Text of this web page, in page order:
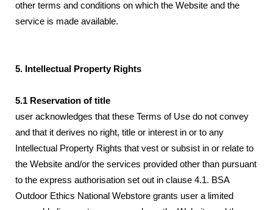
other terms and conditions on which the Website and the
service is made available.
5. Intellectual Property Rights
5.1 Reservation of title
user acknowledges that these Terms of Use do not convey
and that it derives no right, title or interest in or to any
Intellectual Property Rights that vest or subsist in or relate to
the Website and/or the services provided other than pursuant
to the express authorisation set out in clause 4.1. BSA
Outdoor Ethics National Webstore grants user a limited